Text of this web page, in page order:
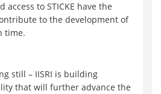
access to STICKE have the
to the development of
time.
still – IISRI is building
that will further advance the